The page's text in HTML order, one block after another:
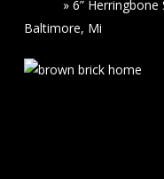
» 6”
Baltimore, Mi